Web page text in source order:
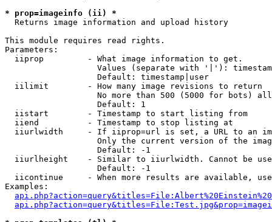
* prop=imageinfo (ii) *
Returns image information and upload history
This module requires read rights.
Parameters:
  iiprop         - What image information to get.
Values (separate with '|'):
                   Default: timestamp|user
  iilimit        - How many image revisions to return
No more than 500 (5000 for bots)
                   Default: 1
  iistart        - Timestamp to start listing from
  iiend          - Timestamp to stop listing at
iiurlwidth     - If iiprop=url is set, a URL to an
Only the current version of the
                   Default: -1
iiurlheight    - Similar to iiurlwidth. Cannot be
                   Default: -1
iicontinue     - When more results are available,
Examples: